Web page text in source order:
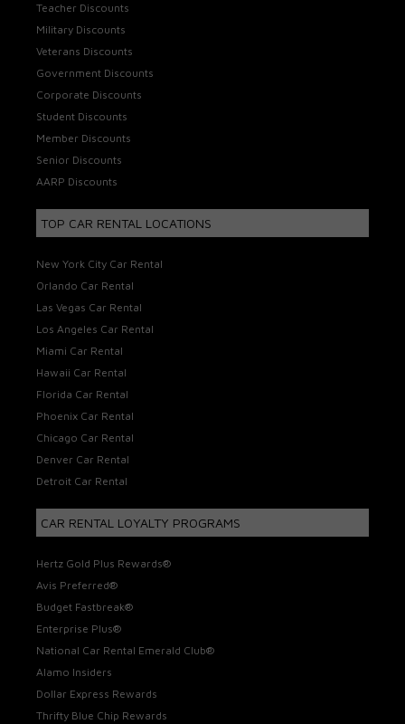
Teacher Discounts
Military Discounts
Veterans Discounts
Government Discounts
Corporate Discounts
Student Discounts
Member Discounts
Senior Discounts
AARP Discounts
TOP CAR RENTAL LOCATIONS
New York City Car Rental
Orlando Car Rental
Las Vegas Car Rental
Los Angeles Car Rental
Miami Car Rental
Hawaii Car Rental
Florida Car Rental
Phoenix Car Rental
Chicago Car Rental
Denver Car Rental
Detroit Car Rental
CAR RENTAL LOYALTY PROGRAMS
Hertz Gold Plus Rewards®
Avis Preferred®
Budget Fastbreak®
Enterprise Plus®
National Car Rental Emerald Club®
Alamo Insiders
Dollar Express Rewards
Thrifty Blue Chip Rewards